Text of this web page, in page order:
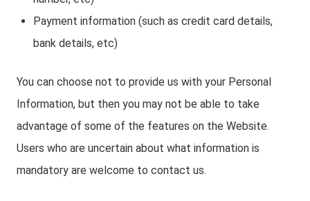
Payment information (such as credit card details,
bank details, etc)
You can choose not to provide us with your Personal
Information, but then you may not be able to take
advantage of some of the features on the Website.
Users who are uncertain about what information is
mandatory are welcome to contact us.